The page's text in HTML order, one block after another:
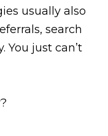
usually also
search
You just can’t